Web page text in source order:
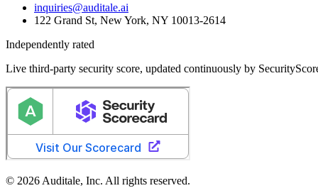
inquiries@auditale.ai
122 Grand St, New York, NY 10013-2614
Independently rated
Live third-party security score, updated continuously by
© 2026 Auditale, Inc. All rights reserved.